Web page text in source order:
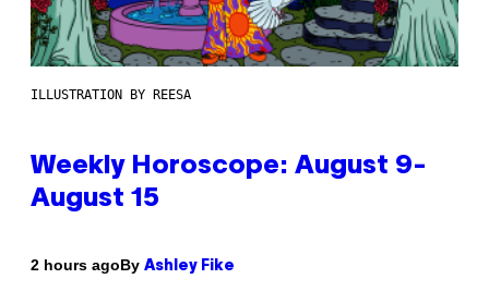
ILLUSTRATION BY REESA
Weekly Horoscope: August 9-
August 15
2 hours agoBy Ashley Fike